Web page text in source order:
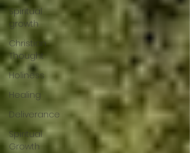
Spiritual
growth
Christian
Thought
Holiness
Healing
Deliverance
Spiritual
Growth